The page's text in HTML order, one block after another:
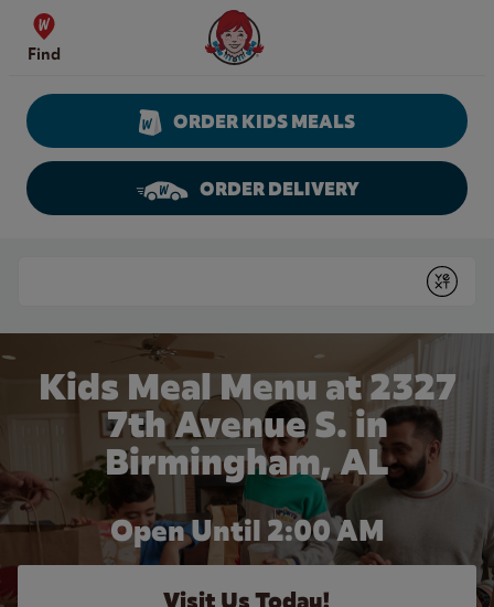
Skip to content
Find
Wendy's Website Home
ORDER KIDS MEALS
ORDER DELIVERY
Submit
Kids Meal Menu at 2327
7th Avenue S. in
Birmingham, AL
Open Until 2:00 AM
Visit Us Today!